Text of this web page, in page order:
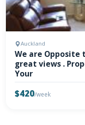
Auckland
We are Opposite
great views .
Your
$420/week